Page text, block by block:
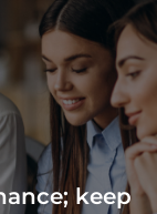
keep